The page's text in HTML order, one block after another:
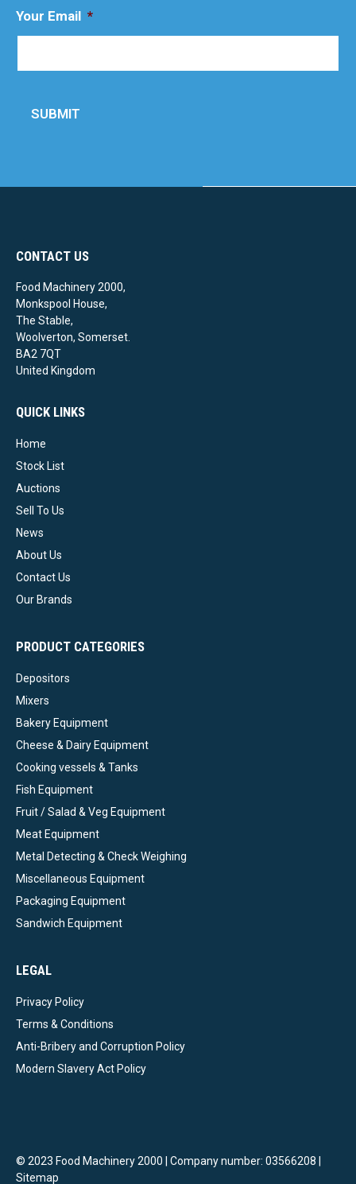
Your Email *
SUBMIT
CONTACT US
Food Machinery 2000,
Monkspool House,
The Stable,
Woolverton, Somerset.
BA2 7QT
United Kingdom
QUICK LINKS
Home
Stock List
Auctions
Sell To Us
News
About Us
Contact Us
Our Brands
PRODUCT CATEGORIES
Depositors
Mixers
Bakery Equipment
Cheese & Dairy Equipment
Cooking vessels & Tanks
Fish Equipment
Fruit / Salad & Veg Equipment
Meat Equipment
Metal Detecting & Check Weighing
Miscellaneous Equipment
Packaging Equipment
Sandwich Equipment
LEGAL
Privacy Policy
Terms & Conditions
Anti-Bribery and Corruption Policy
Modern Slavery Act Policy
© 2023 Food Machinery 2000 | Company number: 03566208 |
Sitemap